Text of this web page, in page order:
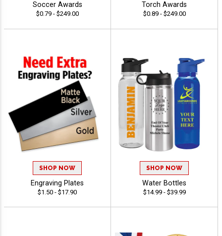
Soccer Awards
$0.79 - $249.00
Torch Awards
$0.89 - $249.00
SHOP NOW
Engraving Plates
$1.50 - $17.90
SHOP NOW
Water Bottles
$14.99 - $39.99